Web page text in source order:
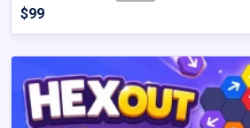
$99